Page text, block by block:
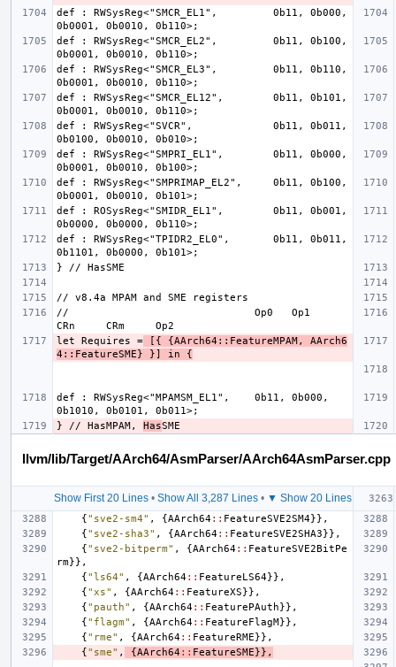
def : RWSysReg<"SMCR_EL1",         0b11, 0b000,
def : RWSysReg<"SMCR_EL2",         0b11, 0b100,
def : RWSysReg<"SMCR_EL3",         0b11, 0b110,
def : RWSysReg<"SMCR_EL12",        0b11, 0b101,
def : RWSysReg<"SVCR",             0b11, 0b011,
def : RWSysReg<"SMPRI_EL1",        0b11, 0b000,
def : RWSysReg<"SMPRIMAP_EL2",     0b11, 0b100,
def : ROSysReg<"SMIDR_EL1",        0b11, 0b001,
def : RWSysReg<"TPIDR2_EL0",       0b11, 0b011,
//                              Op0   Op1
let Requires = [{ {AArch64::FeatureMPAM, AArch6
4::FeatureSME} }] in {
def : RWSysReg<"MPAMSM_EL1",    0b11, 0b000,
} // HasMPAM, Has
llvm/lib/Target/AArch64/AsmParser/AArch64AsmParser.cpp
Show First 20 Lines• Show All 3,287 Lines• ▼ Show 20 Lines
{"sve2-sm4" , {AArch64:: FeatureSVE2SM4}},
{"sve2-sha3" , {AArch64:: FeatureSVE2SHA3}},
{"sve2-bitperm" , {AArch64:: FeatureSVE2BitPe
rm}},
{"ls64" , {AArch64:: FeatureLS64}},
{"xs" , {AArch64:: FeatureXS}},
{"pauth" , {AArch64:: FeaturePAuth}},
{"flagm" , {AArch64:: FeatureFlagM}},
{"rme" , {AArch64:: FeatureRME}},
{"sme" , {AArch64:: FeatureSME}},